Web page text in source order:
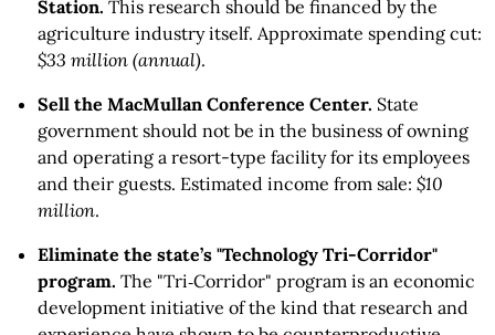
Station. This research should be financed by the
agriculture industry itself. Approximate spending cut:
$33 million (annual).
Sell the MacMullan Conference Center. State
government should not be in the business of owning
and operating a resort-type facility for its employees
and their guests. Estimated income from sale: $10
million.
Eliminate the state’s "Technology Tri-Corridor"
program. The "Tri‑Corridor" program is an economic
development initiative of the kind that research and